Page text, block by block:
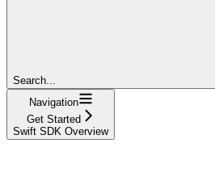
Search...
Navigation
Get Started
Swift SDK Overview